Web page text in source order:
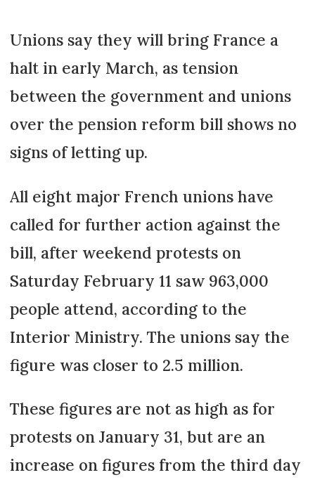
Unions say they will bring France a
halt in early March, as tension
between the government and unions
over the pension reform bill shows no
signs of letting up.
All eight major French unions have
called for further action against the
bill, after weekend protests on
Saturday February 11 saw 963,000
people attend, according to the
Interior Ministry. The unions say the
figure was closer to 2.5 million.
These figures are not as high as for
protests on January 31, but are an
increase on figures from the third day